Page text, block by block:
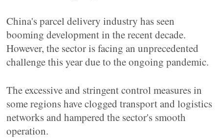
China's parcel delivery industry has seen
booming development in the recent decade.
However, the sector is facing an unprecedented
challenge this year due to the ongoing pandemic.
The excessive and stringent control measures in
some regions have clogged transport and logistics
networks and hampered the sector's smooth
operation.